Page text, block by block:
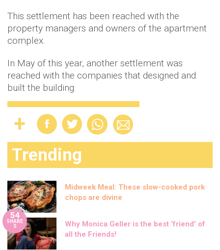
This settlement has been reached with the
property managers and owners of the apartment
complex.
In May of this year, another settlement was
reached with the companies that designed and
built the building.
Trending
Midweek Meal: These slow-cooked pork
chops are divine
54
SHARE
S
Why Monica Geller is the best ‘friend’ of
all the Friends!